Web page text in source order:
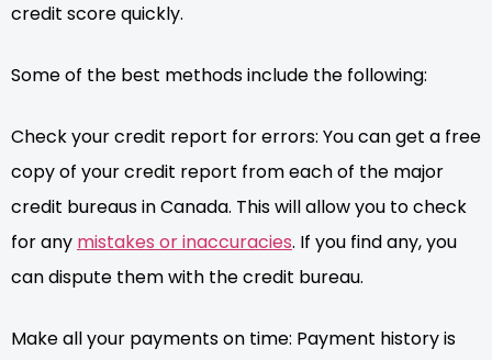
credit score quickly.
Some of the best methods include the following:
Check your credit report for errors: You can get a free
copy of your credit report from each of the major
credit bureaus in Canada. This will allow you to check
for any mistakes or inaccuracies. If you find any, you
can dispute them with the credit bureau.
Make all your payments on time: Payment history is